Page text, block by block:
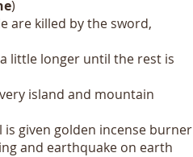
)
are killed by the sword,
little longer until the rest is
island and mountain
given golden incense burner
and earthquake on earth